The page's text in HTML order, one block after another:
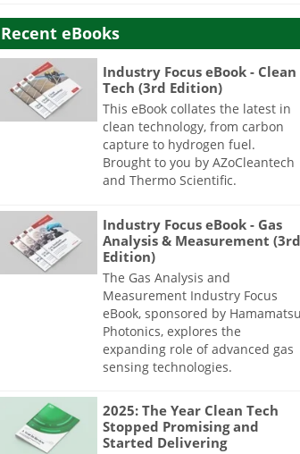
Recent eBooks
Industry Focus eBook - Clean
Tech (3rd Edition)
This eBook collates the latest in
clean technology, from carbon
capture to hydrogen fuel.
Brought to you by AZoCleantech
and Thermo Scientific.
Industry Focus eBook - Gas
Analysis & Measurement (3rd
Edition)
The Gas Analysis and
Measurement Industry Focus
eBook, sponsored by Hamamatsu
Photonics, explores the
expanding role of advanced gas
sensing technologies.
2025: The Year Clean Tech
Stopped Promising and
Started Delivering